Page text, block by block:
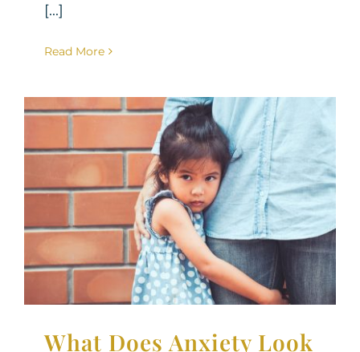
[...]
Read More
What Does Anxiety Look
Like in Children?
Parenting Support Therapy for Children
What Does Anxiety Look